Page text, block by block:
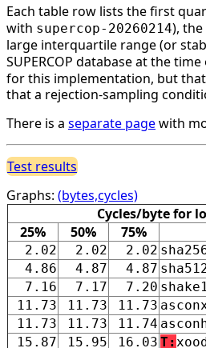
Each table row lists the first
with supercop-20260214),
large interquartile range (or
SUPERCOP database at the
for this implementation, but that
that a rejection-sampling
There is a separate pagewith
Test results
Graphs: (bytes,cycles)
Cycles/byte for
25%
50% 75%
2.02 2.02 2.02
4.86
4.87 4.87
7.16
7.17 7.20
11.73
11.73 11.73
11.73
11.73 11.74
15.87
15.95 16.03 T: